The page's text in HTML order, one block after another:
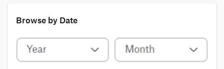
Browse by Date